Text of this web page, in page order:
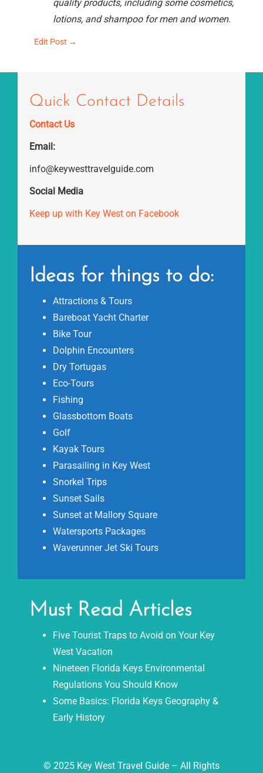
quality products, including some cosmetics,
lotions, and shampoo for men and women.
Edit Post →
Quick Contact Details
Contact Us
Email:
info@keywesttravelguide.com
Social Media
Keep up with Key West on Facebook
Ideas for things to do:
Attractions & Tours
Bareboat Yacht Charter
Bike Tour
Dolphin Encounters
Dry Tortugas
Eco-Tours
Fishing
Glassbottom Boats
Golf
Kayak Tours
Parasailing in Key West
Snorkel Trips
Sunset Sails
Sunset at Mallory Square
Watersports Packages
Waverunner Jet Ski Tours
Must Read Articles
Five Tourist Traps to Avoid on Your Key
West Vacation
Nineteen Florida Keys Environmental
Regulations You Should Know
Some Basics: Florida Keys Geography &
Early History
© 2025 Key West Travel Guide – All Rights